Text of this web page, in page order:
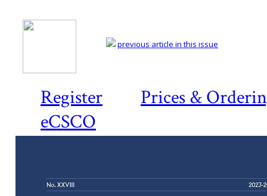
Register
Prices &
eCSCO
previous article in this issue